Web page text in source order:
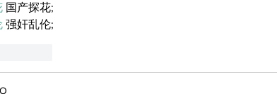
国产探花;
强奸乱伦;